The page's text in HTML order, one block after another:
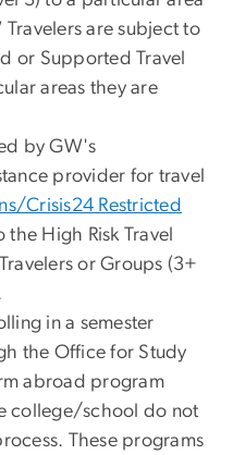
are subject to
or Supported Travel
areas they are
by GW's
provider for travel
Crisis24 Restricted
the High Risk Travel
or Groups (3+
in a semester
the Office for Study
abroad program
college/school do not
These programs